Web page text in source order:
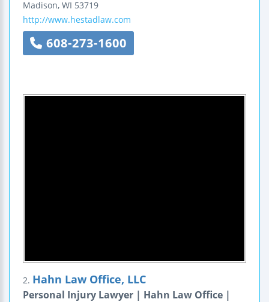
Madison, WI 53719
http://www.hestadlaw.com
608-273-1600
2. Hahn Law Office, LLC
Personal Injury Lawyer | Hahn Law Office |